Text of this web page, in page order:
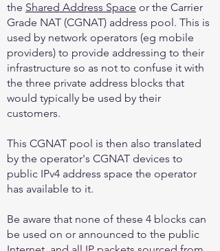
the Shared Address Space or the Carrier
Grade NAT (CGNAT) address pool. This is
used by network operators (eg mobile
providers) to provide addressing to their
infrastructure so as not to confuse it with
the three private address blocks that
would typically be used by their
customers.
This CGNAT pool is then also translated
by the operator's CGNAT devices to
public IPv4 address space the operator
has available to it.
Be aware that none of these 4 blocks can
be used on or announced to the public